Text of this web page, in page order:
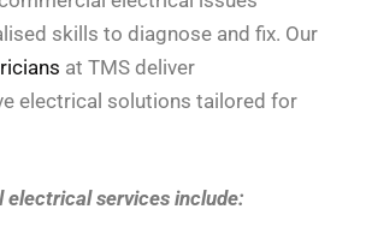
skills to diagnose and fix. Our
at TMS deliver
electrical solutions tailored for
electrical services include: